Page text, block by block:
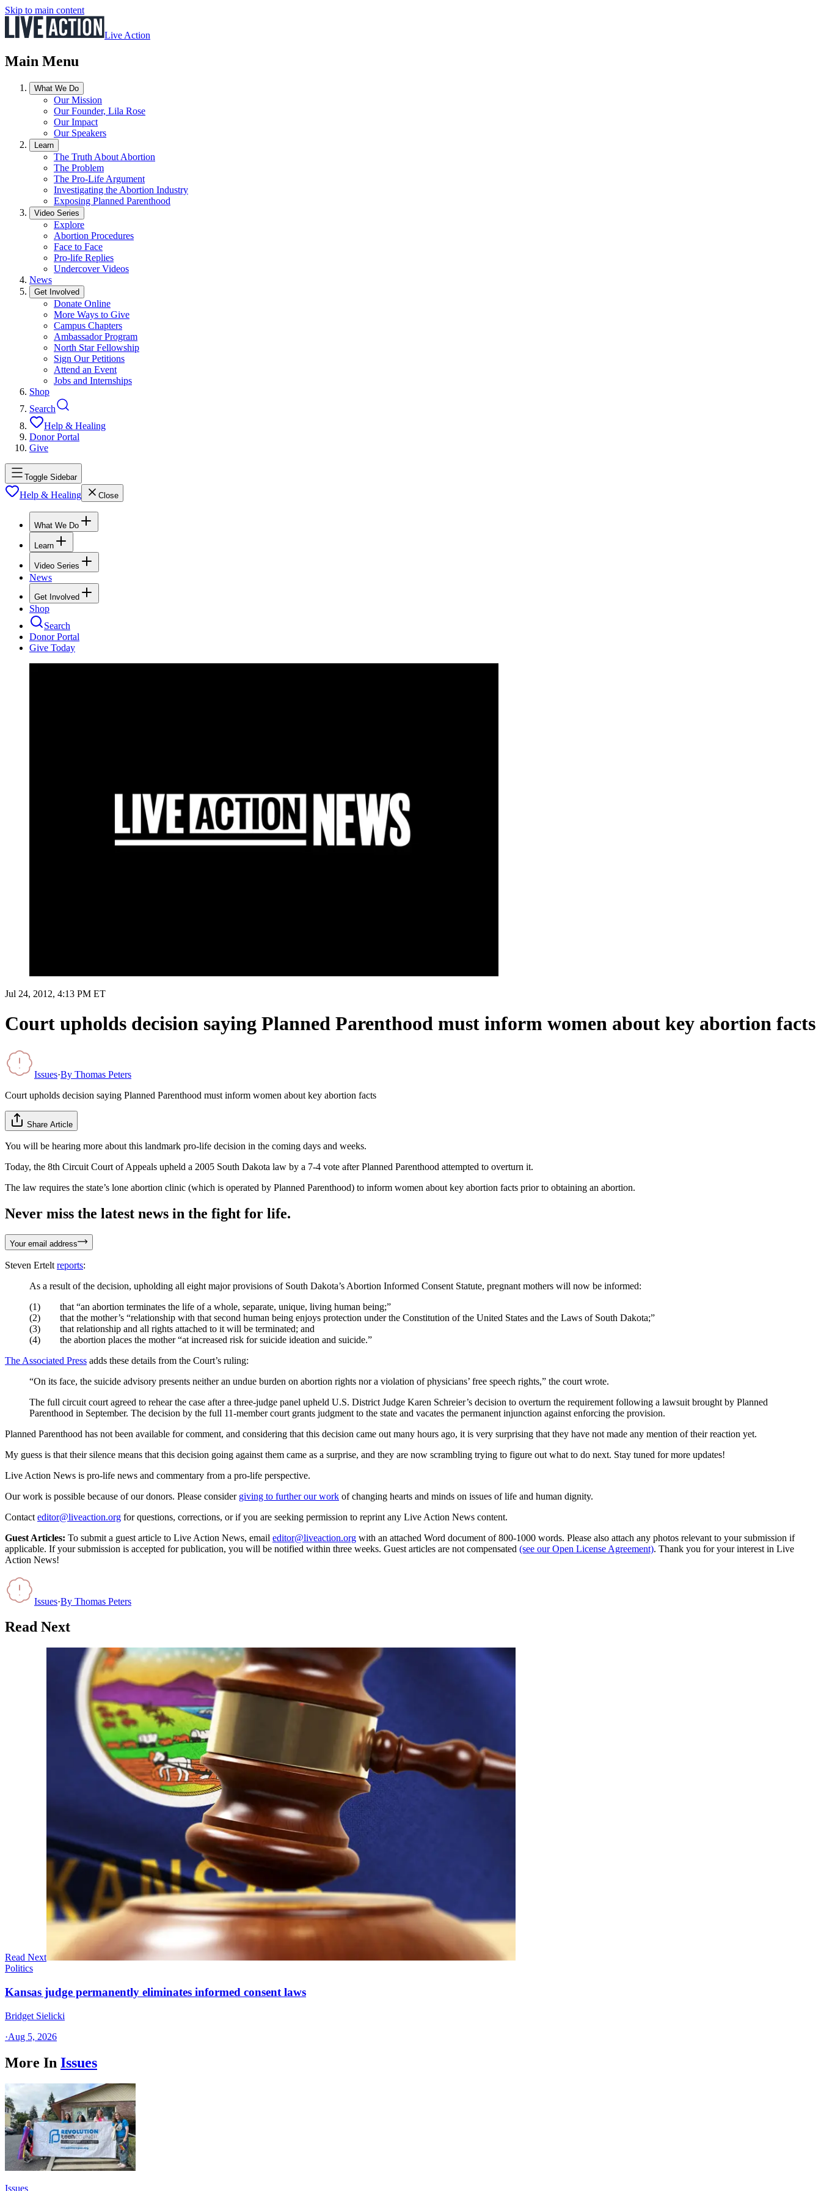
Skip to main content
Live Action
Main Menu
What We Do
Our Mission
Our Founder, Lila Rose
Our Impact
Our Speakers
Learn
The Truth About Abortion
The Problem
The Pro-Life Argument
Investigating the Abortion Industry
Exposing Planned Parenthood
Video Series
Explore
Abortion Procedures
Face to Face
Pro-life Replies
Undercover Videos
News
Get Involved
Donate Online
More Ways to Give
Campus Chapters
Ambassador Program
North Star Fellowship
Sign Our Petitions
Attend an Event
Jobs and Internships
Shop
Search
Help & Healing
Donor Portal
Give
Toggle Sidebar
Help & Healing Close
What We Do
Learn
Video Series
News
Get Involved
Shop
Search
Donor Portal
Give Today
Jul 24, 2012, 4:13 PM ET
Court upholds decision saying Planned Parenthood must inform women about key abortion facts
Issues·By Thomas Peters
Court upholds decision saying Planned Parenthood must inform women about key abortion facts
Share Article
You will be hearing more about this landmark pro-life decision in the coming days and weeks.
Today, the 8th Circuit Court of Appeals upheld a 2005 South Dakota law by a 7-4 vote after Planned Parenthood attempted to overturn it.
The law requires the state’s lone abortion clinic (which is operated by Planned Parenthood) to inform women about key abortion facts prior to obtaining an abortion.
Never miss the latest news in the fight for life.
Your email address
Steven Ertelt reports:
As a result of the decision, upholding all eight major provisions of South Dakota’s Abortion Informed Consent Statute, pregnant mothers will now be informed:
(1) that “an abortion terminates the life of a whole, separate, unique, living human being;”
(2) that the mother’s “relationship with that second human being enjoys protection under the Constitution of the United States and the Laws of South Dakota;”
(3) that relationship and all rights attached to it will be terminated; and
(4) the abortion places the mother “at increased risk for suicide ideation and suicide.”
The Associated Press adds these details from the Court’s ruling:
“On its face, the suicide advisory presents neither an undue burden on abortion rights nor a violation of physicians’ free speech rights,” the court wrote.
The full circuit court agreed to rehear the case after a three-judge panel upheld U.S. District Judge Karen Schreier’s decision to overturn the requirement following a lawsuit brought by Planned
Parenthood in September. The decision by the full 11-member court grants judgment to the state and vacates the permanent injunction against enforcing the provision.
Planned Parenthood has not been available for comment, and considering that this decision came out many hours ago, it is very surprising that they have not made any mention of their reaction yet.
My guess is that their silence means that this decision going against them came as a surprise, and they are now scrambling trying to figure out what to do next. Stay tuned for more updates!
Live Action News is pro-life news and commentary from a pro-life perspective.
Our work is possible because of our donors. Please consider giving to further our work of changing hearts and minds on issues of life and human dignity.
Contact editor@liveaction.org for questions, corrections, or if you are seeking permission to reprint any Live Action News content.
Guest Articles: To submit a guest article to Live Action News, email editor@liveaction.org with an attached Word document of 800-1000 words. Please also attach any photos relevant to your submission if
applicable. If your submission is accepted for publication, you will be notified within three weeks. Guest articles are not compensated (see our Open License Agreement). Thank you for your interest in Live
Action News!
Issues·By Thomas Peters
Read Next
Read Next
Politics
Kansas judge permanently eliminates informed consent laws
Bridget Sielicki
·Aug 5, 2026
More In Issues
Issues